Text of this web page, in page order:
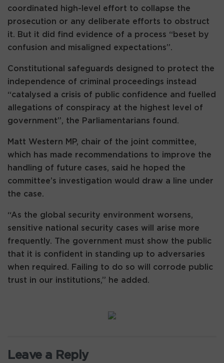
coordinated high-level effort to collapse the
prosecution or any deliberate efforts to obstruct
it. But it did find evidence of a process “beset by
confusion and misaligned expectations”.
Constitutional safeguards designed to protect the
independence of criminal proceedings instead
“catalysed a crisis of public confidence and fuelled
allegations of conspiracy at the highest level of
government”, the Parliamentarians found.
Matt Western MP, chair of the joint committee,
which has made recommendations to improve the
handling of future cases, said he hoped the
committee’s investigation would draw a line under
the case.
“As the global security environment worsens,
sensitive national security cases will arise more
frequently. The government must show the public
that it is confident in standing up to adversaries
when required. Failing to do so will corrode public
trust in our institutions,” he added.
Leave a Reply